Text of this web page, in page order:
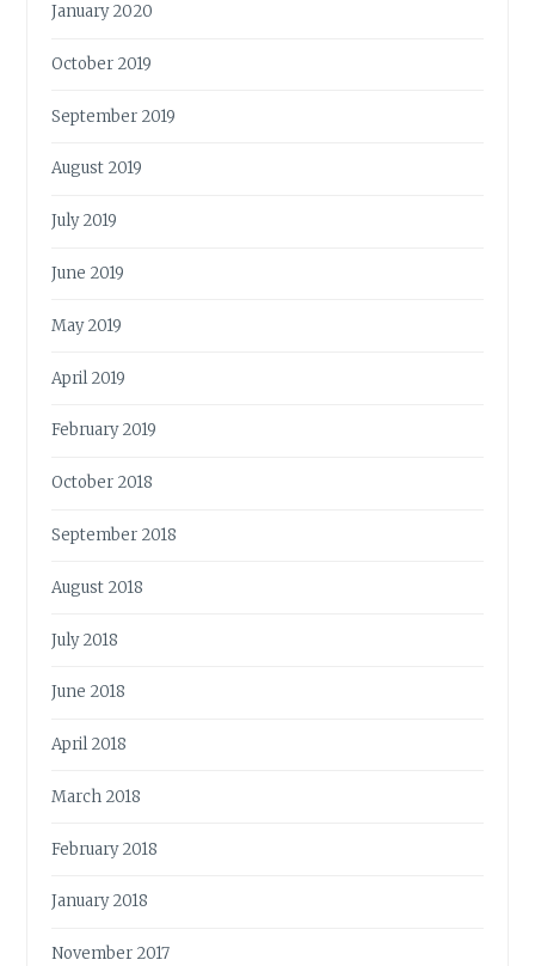
January 2020
October 2019
September 2019
August 2019
July 2019
June 2019
May 2019
April 2019
February 2019
October 2018
September 2018
August 2018
July 2018
June 2018
April 2018
March 2018
February 2018
January 2018
November 2017